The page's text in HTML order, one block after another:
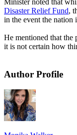
Disaster Relief Fund,
in the event the nation
He mentioned that the
it is not certain how
Author Profile